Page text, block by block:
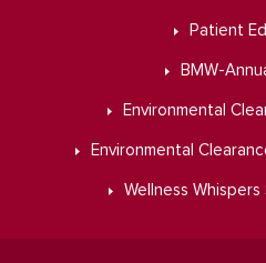
Patient
BMW-
Environmental
Environmental
Wellness